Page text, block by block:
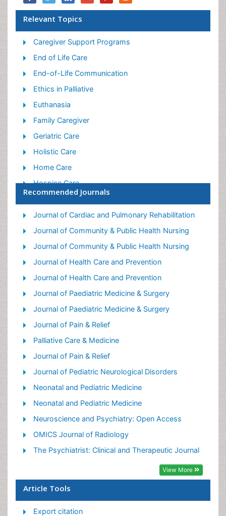
Relevant Topics
Caregiver Support Programs
End of Life Care
End-of-Life Communication
Ethics in Palliative
Euthanasia
Family Caregiver
Geriatric Care
Holistic Care
Home Care
Hospice Care
Hospice Palliative Care
Old Age Care
Palliative Care
Palliative Care and Euthanasia
Palliative Care Drugs
Palliative Care in Oncology
Palliative Care Medications
Palliative Care Nursing
Palliative Medicare
Palliative Neurology
Palliative Oncology
Palliative Psychology
Palliative Sedation
Palliative Surgery
Palliative Treatment
Pediatric Palliative Care
Volunteer Palliative Care
Recommended Journals
Journal of Cardiac and Pulmonary Rehabilitation
Journal of Community & Public Health Nursing
Journal of Community & Public Health Nursing
Journal of Health Care and Prevention
Journal of Health Care and Prevention
Journal of Paediatric Medicine & Surgery
Journal of Paediatric Medicine & Surgery
Journal of Pain & Relief
Palliative Care & Medicine
Journal of Pain & Relief
Journal of Pediatric Neurological Disorders
Neonatal and Pediatric Medicine
Neonatal and Pediatric Medicine
Neuroscience and Psychiatry: Open Access
OMICS Journal of Radiology
The Psychiatrist: Clinical and Therapeutic Journal
View More
Article Tools
Export citation